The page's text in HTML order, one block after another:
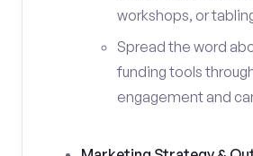
workshops, or
Spread the word
funding tools
engagement and